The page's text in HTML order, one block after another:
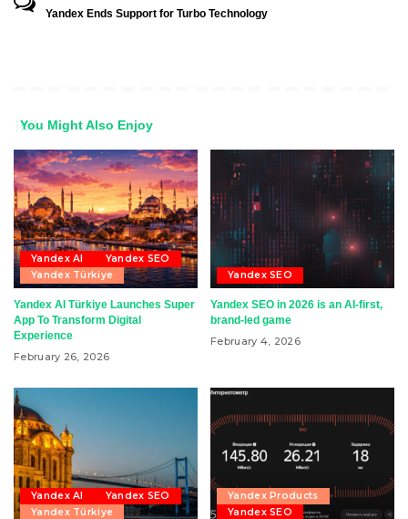
Yandex Ends Support for Turbo Technology
You Might Also Enjoy
Yandex AI
Yandex SEO
Yandex Türkiye
Yandex AI Türkiye Launches Super
App To Transform Digital
Experience
February 26, 2026
Yandex SEO
Yandex SEO in 2026 is an AI-first,
brand-led game
February 4, 2026
Yandex AI
Yandex SEO
Yandex Türkiye
Yandex Products
Yandex SEO